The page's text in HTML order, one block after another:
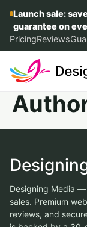
Launch sale:
guarantee on
PricingReviews
Designing Media
sales. Premium
reviews, and